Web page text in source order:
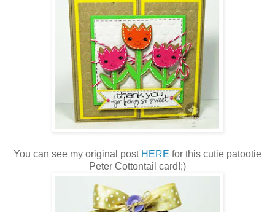
You can see my original post HERE for this cutie patootie
Peter Cottontail card!;)